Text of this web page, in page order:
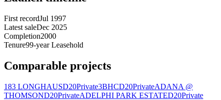
First recordJul 1997
Latest saleDec 2025
Completion2000
Tenure99-year Leasehold
Comparable projects
183 LONGHAUSD20Private3BHCD20PrivateADANA @
THOMSOND20PrivateADELPHI PARK ESTATED20Private